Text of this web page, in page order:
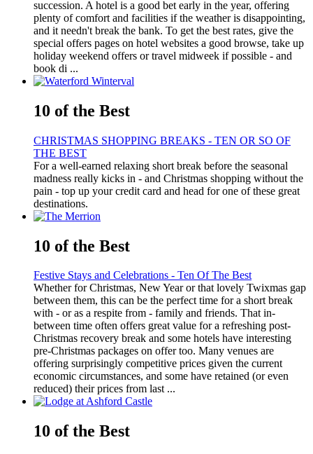
succession. A hotel is a good bet early in the year, offering
plenty of comfort and facilities if the weather is disappointing,
and it needn't break the bank. To get the best rates, give the
special offers pages on hotel websites a good browse, take up
holiday weekend offers or travel midweek if possible - and
book di ...
10 of the Best
CHRISTMAS SHOPPING BREAKS - TEN OR SO OF
THE BEST
For a well-earned relaxing short break before the seasonal
madness really kicks in - and Christmas shopping without the
pain - top up your credit card and head for one of these great
destinations.
10 of the Best
Festive Stays and Celebrations - Ten Of The Best
Whether for Christmas, New Year or that lovely Twixmas gap
between them, this can be the perfect time for a short break
with - or as a respite from - family and friends. That in-
between time often offers great value for a refreshing post-
Christmas recovery break and some hotels have interesting
pre-Christmas packages on offer too. Many venues are
offering surprisingly competitive prices given the current
economic circumstances, and some have retained (or even
reduced) their prices from last ...
10 of the Best